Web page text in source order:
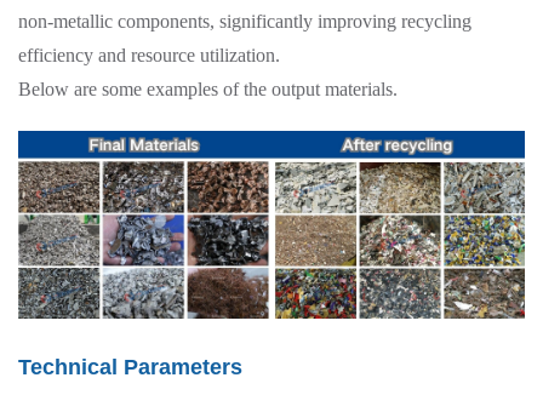
non-metallic components, significantly improving recycling
efficiency and resource utilization.
Below are some examples of the output materials.
Technical Parameters